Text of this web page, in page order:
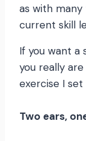
as with many
current skill
If you want a
you really
exercise I
Two ears,